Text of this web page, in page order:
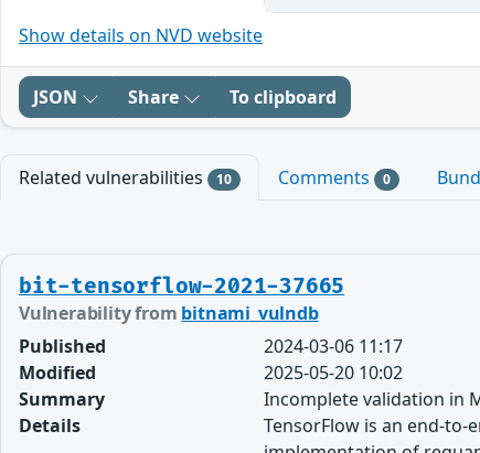
Show details on NVD website
JSON Share To clipboard
Related vulnerabilities 10 Comments 0
bit-tensorflow-2021-37665
Vulnerability from bitnami_vulndb
Published
2024-03-06 11:17
Modified
2025-05-20 10:02
Summary
Incomplete validation in
Details
TensorFlow is an end-